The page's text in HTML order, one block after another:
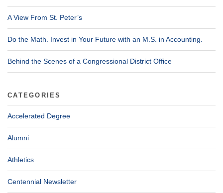
A View From St. Peter’s
Do the Math. Invest in Your Future with an M.S. in Accounting.
Behind the Scenes of a Congressional District Office
CATEGORIES
Accelerated Degree
Alumni
Athletics
Centennial Newsletter